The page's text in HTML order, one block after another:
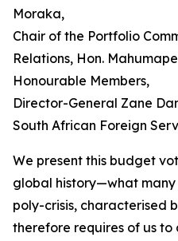
Moraka,
Chair of the Portfolio
Relations, Hon.
Honourable Members,
Director-General Zane
South African Foreign
We present this budget
global history—what many
poly-crisis, characterised
therefore requires of us